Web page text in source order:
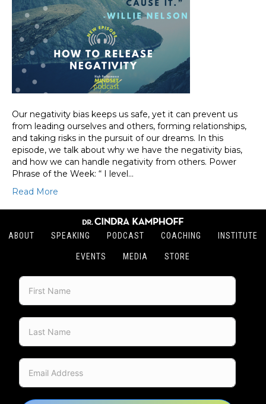
Our negativity bias keeps us safe, yet it can prevent us
from leading ourselves and others, forming relationships,
and taking risks in the pursuit of our dreams. In this
episode, we talk about why we have the negativity bias,
and how we can handle negativity from others. Power
Phrase of the Week: “ I level…
Read More
ABOUT SPEAKING PODCAST COACHING INSTITUTE
EVENTS MEDIA STORE